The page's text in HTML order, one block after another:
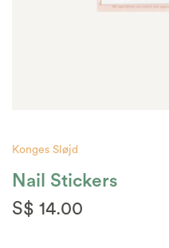
Konges Sløjd
Nail Stickers
S$ 14.00